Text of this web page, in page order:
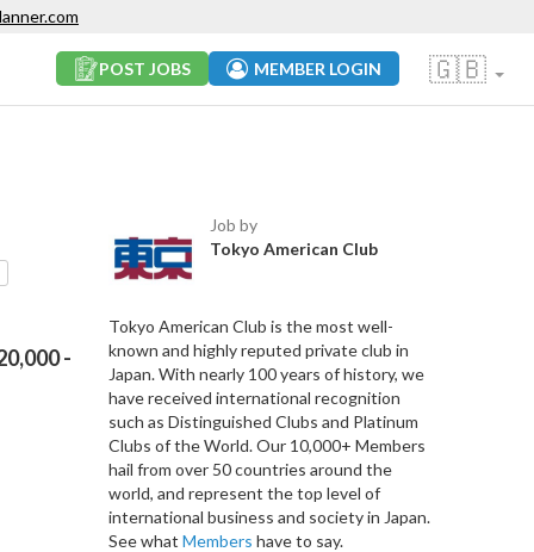
🇬🇧
POST JOBS MEMBER LOGIN
-
Job by
Tokyo American Club
Tokyo American Club is the most well-
known and highly reputed private club in
Japan. With nearly 100 years of history, we
have received international recognition
such as Distinguished Clubs and Platinum
Clubs of the World. Our 10,000+ Members
hail from over 50 countries around the
world, and represent the top level of
international business and society in Japan.
See what Members have to say.